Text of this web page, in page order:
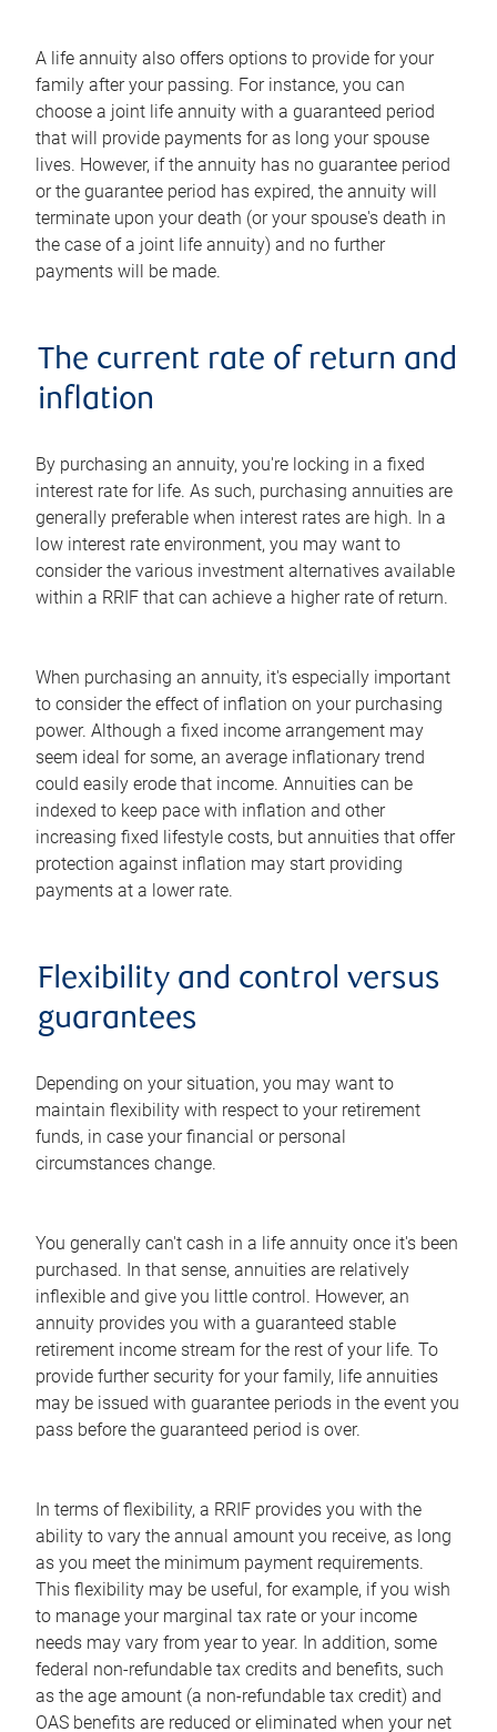
A life annuity also offers options to provide for your
family after your passing. For instance, you can
choose a joint life annuity with a guaranteed period
that will provide payments for as long your spouse
lives. However, if the annuity has no guarantee period
or the guarantee period has expired, the annuity will
terminate upon your death (or your spouse's death in
the case of a joint life annuity) and no further
payments will be made.
The current rate of return and
inflation
By purchasing an annuity, you're locking in a fixed
interest rate for life. As such, purchasing annuities are
generally preferable when interest rates are high. In a
low interest rate environment, you may want to
consider the various investment alternatives available
within a RRIF that can achieve a higher rate of return.
When purchasing an annuity, it's especially important
to consider the effect of inflation on your purchasing
power. Although a fixed income arrangement may
seem ideal for some, an average inflationary trend
could easily erode that income. Annuities can be
indexed to keep pace with inflation and other
increasing fixed lifestyle costs, but annuities that offer
protection against inflation may start providing
payments at a lower rate.
Flexibility and control versus
guarantees
Depending on your situation, you may want to
maintain flexibility with respect to your retirement
funds, in case your financial or personal
circumstances change.
You generally can't cash in a life annuity once it's been
purchased. In that sense, annuities are relatively
inflexible and give you little control. However, an
annuity provides you with a guaranteed stable
retirement income stream for the rest of your life. To
provide further security for your family, life annuities
may be issued with guarantee periods in the event you
pass before the guaranteed period is over.
In terms of flexibility, a RRIF provides you with the
ability to vary the annual amount you receive, as long
as you meet the minimum payment requirements.
This flexibility may be useful, for example, if you wish
to manage your marginal tax rate or your income
needs may vary from year to year. In addition, some
federal non-refundable tax credits and benefits, such
as the age amount (a non-refundable tax credit) and
OAS benefits are reduced or eliminated when your net